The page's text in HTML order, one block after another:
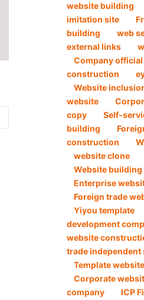
website building
imitation site
building
web
external links
Company
construction
Website
website
copy
Self-
building
construction
website clone
Website
Enterprise
Foreign trade
Yiyou template
development
website
trade independent
Template
Corporate
company
ICP